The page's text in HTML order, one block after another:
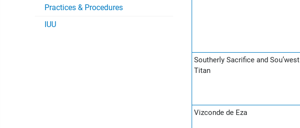
Practices & Procedures
IUU
Southerly Sacrifice and Sou’west
Titan
Vizconde de Eza